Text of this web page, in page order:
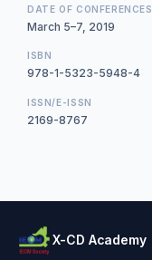
DATE OF CONFERENCES
March 5–7, 2019
ISBN
978-1-5323-5948-4
ISSN/E-ISSN
2169-8767
X-CD Academy